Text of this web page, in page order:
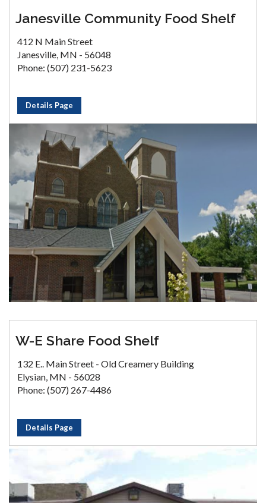
Janesville Community Food Shelf
412 N Main Street
Janesville, MN - 56048
Phone: (507) 231-5623
Details Page
W-E Share Food Shelf
132 E.. Main Street - Old Creamery Building
Elysian, MN - 56028
Phone: (507) 267-4486
Details Page